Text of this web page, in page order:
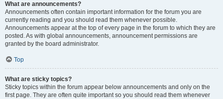
What are announcements?
Announcements often contain important information for the forum you are
currently reading and you should read them whenever possible.
Announcements appear at the top of every page in the forum to which they are
posted. As with global announcements, announcement permissions are
granted by the board administrator.
Top
What are sticky topics?
Sticky topics within the forum appear below announcements and only on the
first page. They are often quite important so you should read them whenever